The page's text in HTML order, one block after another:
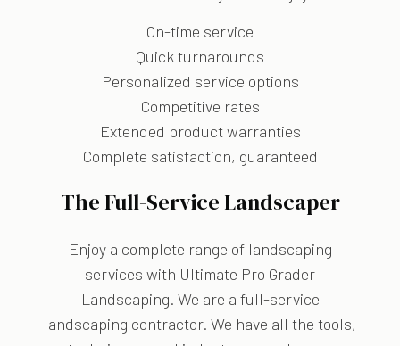
On-time service
Quick turnarounds
Personalized service options
Competitive rates
Extended product warranties
Complete satisfaction, guaranteed
The Full-Service Landscaper
Enjoy a complete range of landscaping
services with Ultimate Pro Grader
Landscaping. We are a full-service
landscaping contractor. We have all the tools,